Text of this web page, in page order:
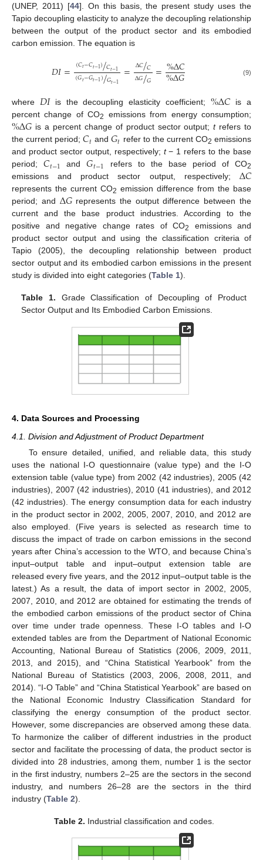
(UNEP, 2011) [44]. On this basis, the present study uses the
Tapio decoupling elasticity to analyze the decoupling relationship
between the output of the product sector and its embodied
carbon emission. The equation is
𝐷𝐼= (𝐶𝑡−𝐶𝑡−1)𝐶𝑡−1
/
(𝐺𝑡−𝐺𝑡−1)𝐺𝑡−1
/ = Δ𝐶𝐶
/
Δ𝐺𝐺
/ =%Δ𝐶
%Δ𝐺 (9)
where 𝐷𝐼is the decoupling elasticity coefficient; %Δ𝐶 is a
percent change of CO2 emissions from energy consumption;
%Δ𝐺 is a percent change of product sector output;trefers to
the current period;𝐶𝑡 and𝐺𝑡 refer to the current CO2 emissions
and product sector output, respectively; t− 1 refers to the base
period;𝐶𝑡−1 and𝐺𝑡−1 refers to the base period of CO2
emissions and product sector output, respectively; Δ𝐶
represents the current CO2 emission difference from the base
period; and Δ𝐺represents the output difference between the
current and the base product industries. According to the
positive and negative change rates of CO2
emissions and
product sector output and using the classification criteria of
Tapio (2005), the decoupling relationship between product
sector output and its embodied carbon emissions in the present
study is divided into eight categories (Table 1).
Table 1. Grade Classification of Decoupling of Product
Sector Output and Its Embodied Carbon Emissions.
4. Data Sources and Processing
4.1. Division and Adjustment of Product Department
To ensure detailed, unified, and reliable data, this study
uses the national I-O questionnaire (value type) and the I-O
extension table (value type) from 2002 (42 industries), 2005 (42
industries), 2007 (42 industries), 2010 (41 industries), and 2012
(42 industries). The energy consumption data for each industry
in the product sector in 2002, 2005, 2007, 2010, and 2012 are
also employed. (Five years is selected as research time to
discuss the impact of trade on carbon emissions in the second
years after China’s accession to the WTO, and because China’s
input–output table and input–output extension table are
released every five years, and the 2012 input–output table is the
latest.) As a result, the data of import sector in 2002, 2005,
2007, 2010, and 2012 are obtained for estimating the trends of
the embodied carbon emissions of the product sector of China
over time under trade openness. These I-O tables and I-O
extended tables are from the Department of National Economic
Accounting, National Bureau of Statistics (2006, 2009, 2011,
2013, and 2015), and “China Statistical Yearbook” from the
National Bureau of Statistics (2003, 2006, 2008, 2011, and
2014). “I-O Table” and “China Statistical Yearbook” are based on
the National Economic Industry Classification Standard for
classifying the energy consumption of the product sector.
However, some discrepancies are observed among these data.
To harmonize the caliber of different industries in the product
sector and facilitate the processing of data, the product sector is
divided into 28 industries, among them, number 1 is the sector
in the first industry, numbers 2–25 are the sectors in the second
industry, and numbers 26–28 are the sectors in the third
industry (Table 2).
Table 2. Industrial classification and codes.